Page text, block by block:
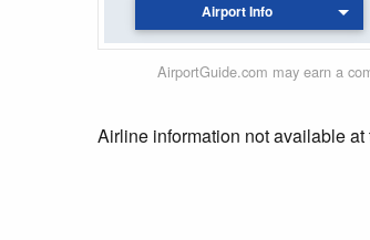
Airport Info
AirportGuide.com may earn a
Airline information not available at